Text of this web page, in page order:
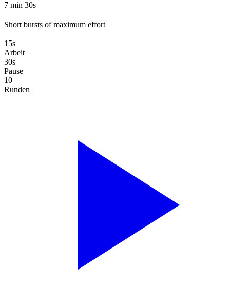
7 min 30s
Short bursts of maximum effort
15s
Arbeit
30s
Pause
10
Runden